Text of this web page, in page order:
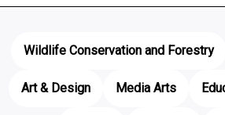
Wildlife Conservation and Forestry
Art & Design
Media Arts